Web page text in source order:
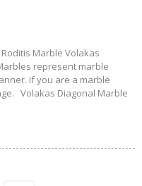
Marble Volakas
represent marble
If you are a marble
Volakas Diagonal Marble